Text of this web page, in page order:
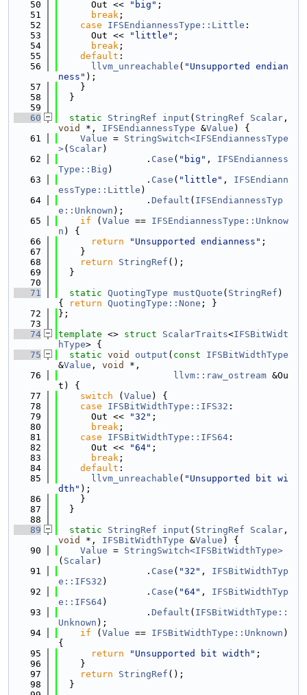
   50
      Out <<
"big" ;
   51
break ;
   52
case IFSEndiannessType::Little :
   53
      Out <<
"little" ;
   54
break ;
   55
default :
   56
llvm_unreachable ( "Unsupported endian
ness" );
   57
    }
   58
  }
   59
   60
static StringRef input ( StringRef Scalar
void
*, IFSEndiannessType &Value ) {
   61
Value = StringSwitch<IFSEndiannessType
>( Scalar)
   62
                .
Case ( "big" , IFSEndianness
Type::Big )
   63
                .
Case ( "little" , IFSEndiann
essType::Little )
   64
                .
Default ( IFSEndiannessTyp
e::Unknown );
   65
if ( Value == IFSEndiannessType::Unknow
n ) {
   66
return "Unsupported endianness" ;
   67
    }
   68
return StringRef ();
   69
  }
   70
   71
static QuotingType mustQuote ( StringRef )
{
return QuotingType::None ; }
   72
};
   73
   74
template <> struct ScalarTraits<IFSBitWidt
hType> {
   75
static void output ( const
IFSBitWidthType
&Value , void
*,
   76
llvm::raw_ostream &Ou
t) {
   77
switch ( Value ) {
   78
case IFSBitWidthType::IFS32 :
   79
      Out <<
"32" ;
   80
break ;
   81
case IFSBitWidthType::IFS64 :
   82
      Out <<
"64" ;
   83
break ;
   84
default :
   85
llvm_unreachable ( "Unsupported bit wi
dth" );
   86
    }
   87
  }
   88
   89
static StringRef input ( StringRef Scalar
void
*, IFSBitWidthType &Value ) {
   90
Value = StringSwitch<IFSBitWidthType>
( Scalar)
   91
                .
Case ( "32" , IFSBitWidthTyp
e::IFS32 )
   92
                .
Case ( "64" , IFSBitWidthTyp
e::IFS64)
   93
                .
Default ( IFSBitWidthType::
Unknown );
   94
if ( Value == IFSBitWidthType::Unknown )
{
   95
return "Unsupported bit width" ;
   96
    }
   97
return StringRef ();
   98
  }